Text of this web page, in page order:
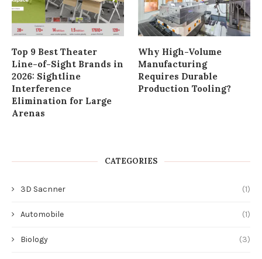
Top 9 Best Theater
Line-of-Sight Brands in
2026: Sightline
Interference
Elimination for Large
Arenas
Why High-Volume
Manufacturing
Requires Durable
Production Tooling?
CATEGORIES
3D Sacnner (1)
Automobile (1)
Biology (3)